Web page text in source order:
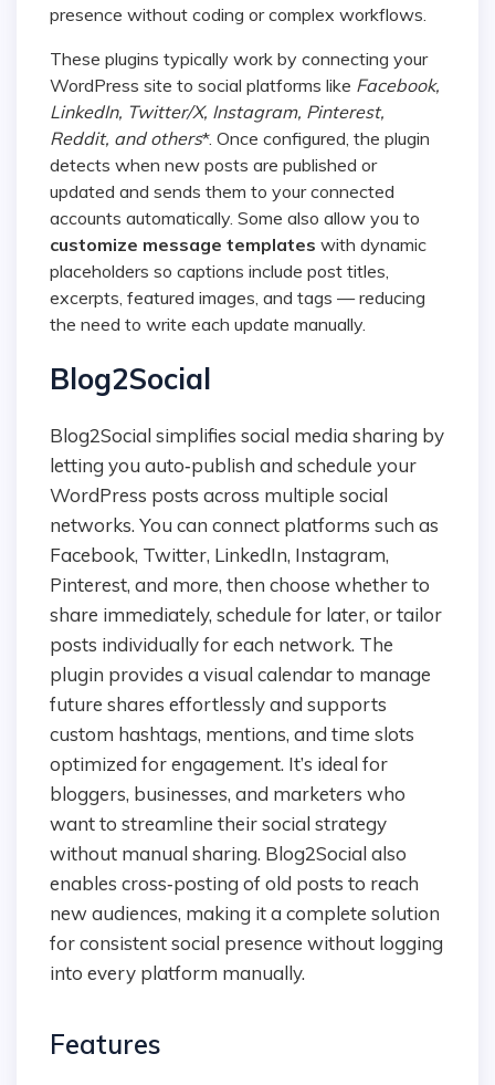
presence without coding or complex workflows.
These plugins typically work by connecting your
WordPress site to social platforms like Facebook,
LinkedIn, Twitter/X, Instagram, Pinterest,
Reddit, and others*. Once configured, the plugin
detects when new posts are published or
updated and sends them to your connected
accounts automatically. Some also allow you to
customize message templates with dynamic
placeholders so captions include post titles,
excerpts, featured images, and tags — reducing
the need to write each update manually.
Blog2Social
Blog2Social simplifies social media sharing by
letting you auto‑publish and schedule your
WordPress posts across multiple social
networks. You can connect platforms such as
Facebook, Twitter, LinkedIn, Instagram,
Pinterest, and more, then choose whether to
share immediately, schedule for later, or tailor
posts individually for each network. The
plugin provides a visual calendar to manage
future shares effortlessly and supports
custom hashtags, mentions, and time slots
optimized for engagement. It’s ideal for
bloggers, businesses, and marketers who
want to streamline their social strategy
without manual sharing. Blog2Social also
enables cross‑posting of old posts to reach
new audiences, making it a complete solution
for consistent social presence without logging
into every platform manually.
Features